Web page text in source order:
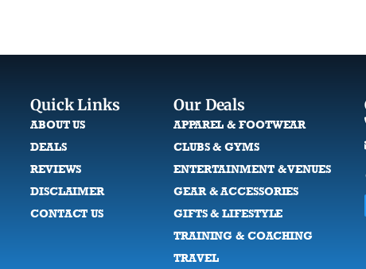
Quick Links
ABOUT US
DEALS
REVIEWS
DISCLAIMER
CONTACT US
Our Deals
APPAREL & FOOTWEAR
CLUBS & GYMS
ENTERTAINMENT & VENUES
GEAR & ACCESSORIES
GIFTS & LIFESTYLE
TRAINING & COACHING
TRAVEL